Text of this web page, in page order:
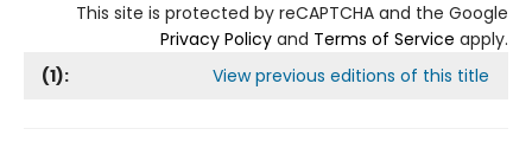
This site is protected by reCAPTCHA and the Google
Privacy Policy and Terms of Service apply.
(1): View previous editions of this title